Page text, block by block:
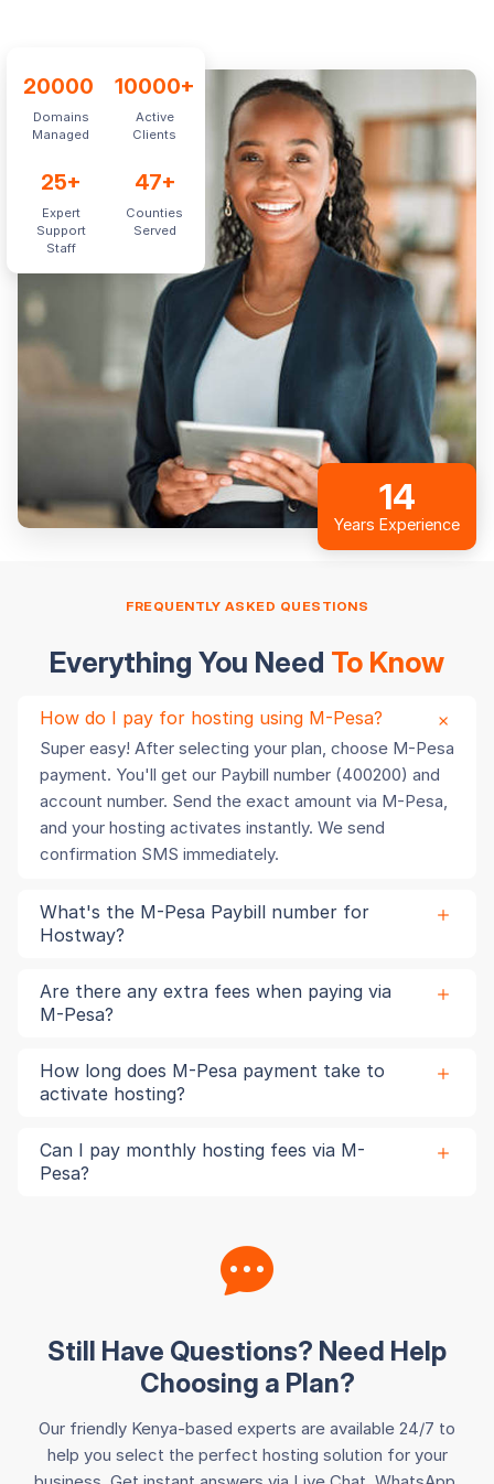
20000
Domains
Managed
10000+
Active
Clients
25+
Expert
Support
Staff
47+
Counties
Served
14
Years Experience
FREQUENTLY ASKED QUESTIONS
Everything You Need To Know
How do I pay for hosting using M-Pesa?
Super easy! After selecting your plan, choose M-Pesa
payment. You'll get our Paybill number (400200) and
account number. Send the exact amount via M-Pesa,
and your hosting activates instantly. We send
confirmation SMS immediately.
What's the M-Pesa Paybill number for
Hostway?
Are there any extra fees when paying via
M-Pesa?
How long does M-Pesa payment take to
activate hosting?
Can I pay monthly hosting fees via M-
Pesa?
Still Have Questions? Need Help
Choosing a Plan?
Our friendly Kenya-based experts are available 24/7 to
help you select the perfect hosting solution for your